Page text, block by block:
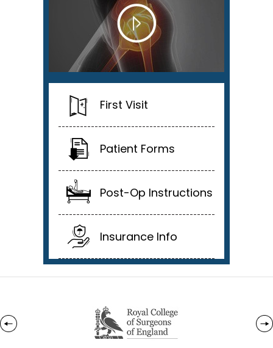
First Visit
Patient Forms
Post-Op Instructions
Insurance Info